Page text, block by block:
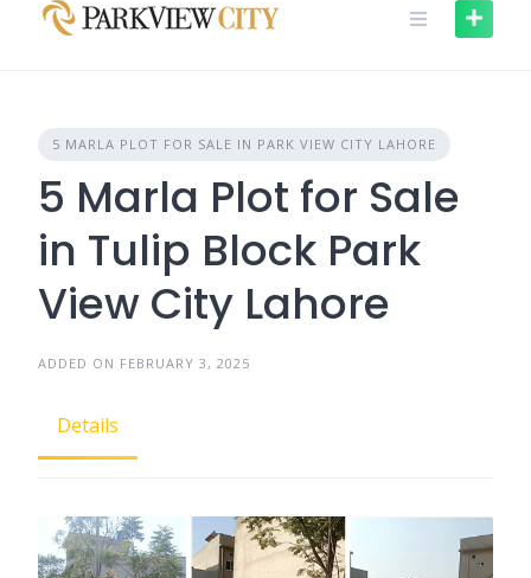
5 MARLA PLOT FOR SALE IN PARK VIEW CITY LAHORE
5 Marla Plot for Sale
in Tulip Block Park
View City Lahore
ADDED ON FEBRUARY 3, 2025
Details